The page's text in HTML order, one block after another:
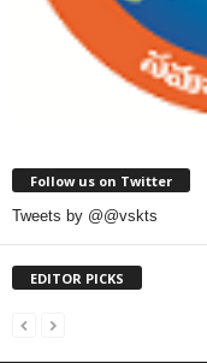
Follow us on Twitter
Tweets by @@vskts
EDITOR PICKS